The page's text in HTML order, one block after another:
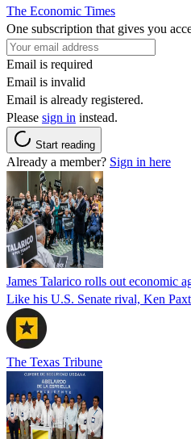
The Economic Times
One subscription that gives you
Email is required
Email is invalid
Email is already registered.
Please sign in instead.
Start reading
Already a member? Sign in here
James Talarico rolls out economic
Like his U.S. Senate rival, Ken
The Texas Tribune